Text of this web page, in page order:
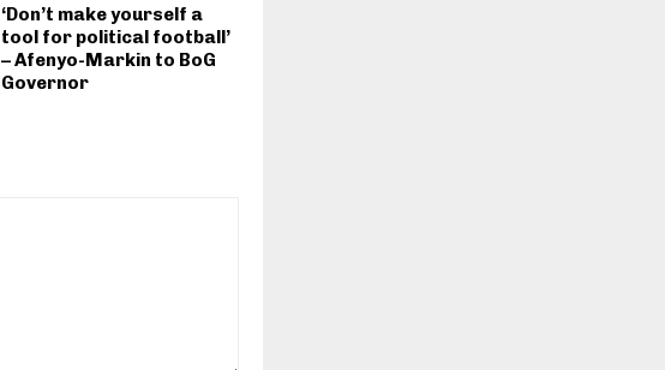
‘Don’t make yourself a
tool for political football’
– Afenyo-Markin to BoG
Governor